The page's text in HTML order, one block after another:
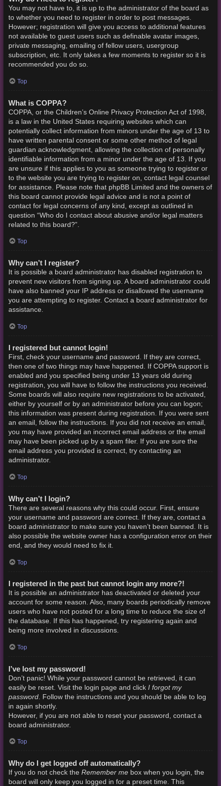
You may not have to, it is up to the administrator of the board as
to whether you need to register in order to post messages.
However; registration will give you access to additional features
not available to guest users such as definable avatar images,
private messaging, emailing of fellow users, usergroup
subscription, etc. It only takes a few moments to register so it is
recommended you do so.
Top
What is COPPA?
COPPA, or the Children’s Online Privacy Protection Act of 1998,
is a law in the United States requiring websites which can
potentially collect information from minors under the age of 13 to
have written parental consent or some other method of legal
guardian acknowledgment, allowing the collection of personally
identifiable information from a minor under the age of 13. If you
are unsure if this applies to you as someone trying to register or
to the website you are trying to register on, contact legal counsel
for assistance. Please note that phpBB Limited and the owners of
this board cannot provide legal advice and is not a point of
contact for legal concerns of any kind, except as outlined in
question “Who do I contact about abusive and/or legal matters
related to this board?”.
Top
Why can’t I register?
It is possible a board administrator has disabled registration to
prevent new visitors from signing up. A board administrator could
have also banned your IP address or disallowed the username
you are attempting to register. Contact a board administrator for
assistance.
Top
I registered but cannot login!
First, check your username and password. If they are correct,
then one of two things may have happened. If COPPA support is
enabled and you specified being under 13 years old during
registration, you will have to follow the instructions you received.
Some boards will also require new registrations to be activated,
either by yourself or by an administrator before you can logon;
this information was present during registration. If you were sent
an email, follow the instructions. If you did not receive an email,
you may have provided an incorrect email address or the email
may have been picked up by a spam filer. If you are sure the
email address you provided is correct, try contacting an
administrator.
Top
Why can’t I login?
There are several reasons why this could occur. First, ensure
your username and password are correct. If they are, contact a
board administrator to make sure you haven’t been banned. It is
also possible the website owner has a configuration error on their
end, and they would need to fix it.
Top
I registered in the past but cannot login any more?!
It is possible an administrator has deactivated or deleted your
account for some reason. Also, many boards periodically remove
users who have not posted for a long time to reduce the size of
the database. If this has happened, try registering again and
being more involved in discussions.
Top
I’ve lost my password!
Don’t panic! While your password cannot be retrieved, it can
easily be reset. Visit the login page and click I forgot my
password. Follow the instructions and you should be able to log
in again shortly.
However, if you are not able to reset your password, contact a
board administrator.
Top
Why do I get logged off automatically?
If you do not check the Remember mebox when you login, the
board will only keep you logged in for a preset time. This